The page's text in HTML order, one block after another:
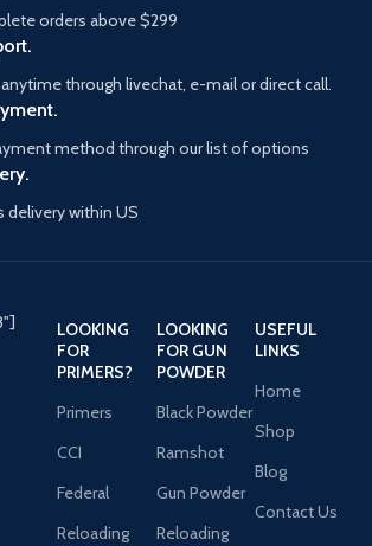
orders above $299
through livechat, e-mail or direct call.
method through our list of options
delivery within US
LOOKING
FOR
PRIMERS?
Primers
CCI
Federal
Reloading
LOOKING
FOR GUN
POWDER
Black Powder
Ramshot
Gun Powder
Reloading
USEFUL
LINKS
Home
Shop
Blog
Contact Us